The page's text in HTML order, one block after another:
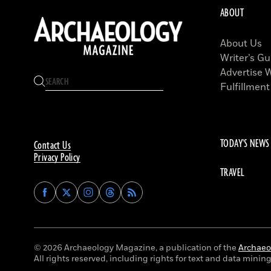
Contact Us
Privacy Policy
Find
Archaeology
on
Facebook
Find
Archaeology
on
Twitter
Find
Archaeology
on
Instagram
Find
Archaeology
on
Threads
ABOUT
About Us
Writer’s
Advertise
TODAY'S NEWS
TRAVEL
© 2026 Archaeology Magazine, a publication of the
All rights reserved, including rights for text and data